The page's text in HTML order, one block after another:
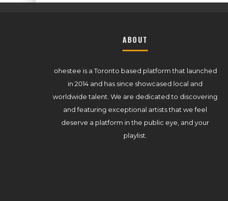
ABOUT
ohestee is a Toronto based platform that launched
in 2014 and has since showcased local and
worldwide talent. We are dedicated to discovering
and featuring exceptional artists that we feel
deserve a platform in the public eye, and your
playlist.